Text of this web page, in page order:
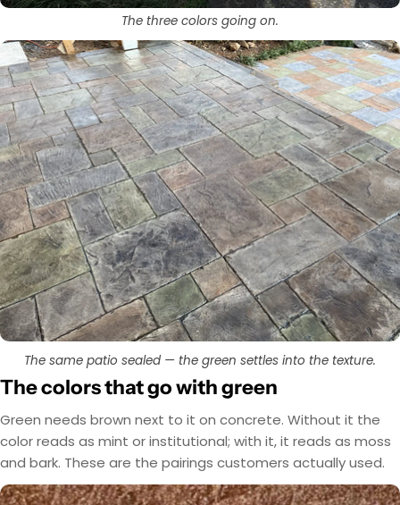
The three colors going on.
The same patio sealed — the green settles into the texture.
The colors that go with green
Green needs brown next to it on concrete. Without it the
color reads as mint or institutional; with it, it reads as moss
and bark. These are the pairings customers actually used.